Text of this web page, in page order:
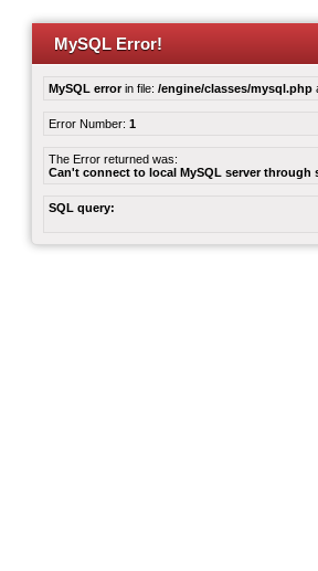
MySQL Error!
MySQL errorin file: /engine/classes/mysql.php
Error Number: 1
The Error returned was:
Can't connect to local MySQL server
SQL query: